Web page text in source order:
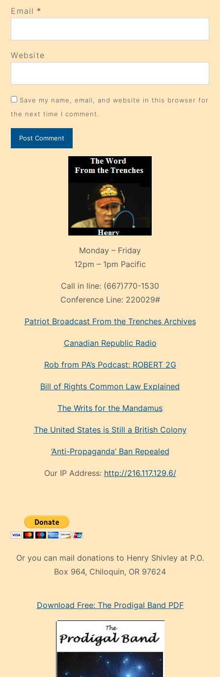
Email *
Website
Save my name, email, and website in this browser for
the next time I comment.
Monday – Friday
12pm – 1pm Pacific
Call in line: (667)770-1530
Conference Line: 220029#
Patriot Broadcast From the Trenches Archives
Canadian Republic Radio
Rob from PA’s Podcast: ROBERT 2G
Bill of Rights Common Law Explained
The Writs for the Mandamus
The United States is Still a British Colony
‘Anti-Propaganda’ Ban Repealed
Our IP Address: http://216.117.129.6/
Or you can mail donations to Henry Shivley at P.O.
Box 964, Chiloquin, OR 97624
mankenDownload Free: The Prodigal Band PDF